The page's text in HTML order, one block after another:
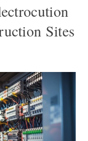
Sites